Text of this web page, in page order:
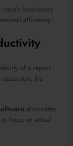
, repair businesses
efficiency.
of a repair
the
eliminates
focus on actual